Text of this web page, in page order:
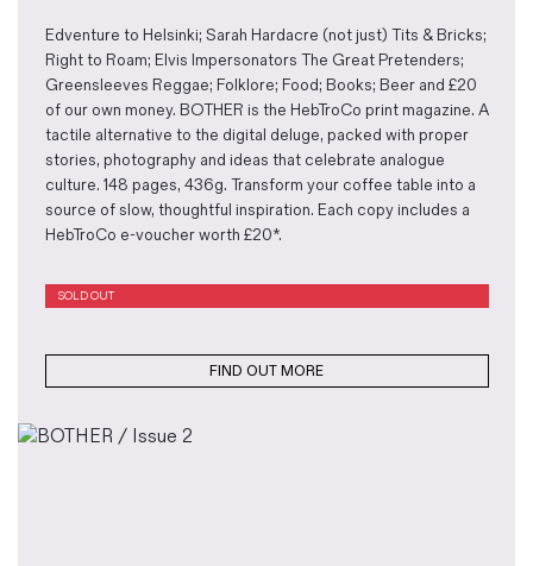
Edventure to Helsinki; Sarah Hardacre (not just) Tits & Bricks;
Right to Roam; Elvis Impersonators The Great Pretenders;
Greensleeves Reggae; Folklore; Food; Books; Beer and £20
of our own money. BOTHER is the HebTroCo print magazine. A
tactile alternative to the digital deluge, packed with proper
stories, photography and ideas that celebrate analogue
culture. 148 pages, 436g. Transform your coffee table into a
source of slow, thoughtful inspiration. Each copy includes a
HebTroCo e-voucher worth £20*.
SOLD OUT
FIND OUT MORE